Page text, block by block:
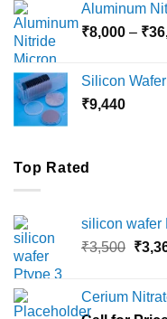
Aluminum
₹8,000 – ₹
Silicon
₹9,440
Top Rated
silicon wafer
₹3,500 ₹
Cerium